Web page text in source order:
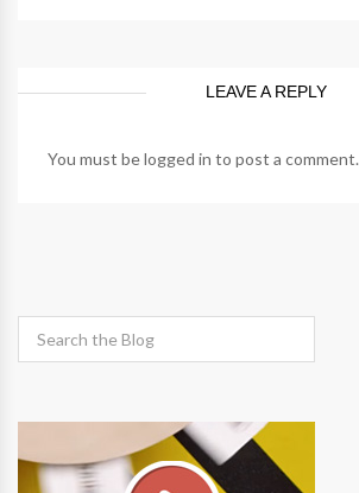
LEAVE A REPLY
You must belogged in to post a comment.